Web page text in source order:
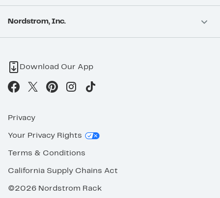
Nordstrom, Inc.
Download Our App
Privacy
Your Privacy Rights
Terms & Conditions
California Supply Chains Act
©2026 Nordstrom Rack